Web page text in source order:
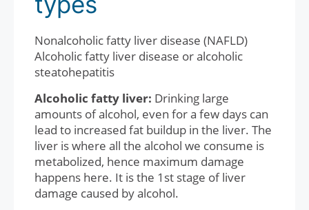
Nonalcoholic fatty liver disease (NAFLD)
Alcoholic fatty liver disease or alcoholic
steatohepatitis
Alcoholic fatty liver: Drinking large
amounts of alcohol, even for a few days can
lead to increased fat buildup in the liver. The
liver is where all the alcohol we consume is
metabolized, hence maximum damage
happens here. It is the 1st stage of liver
damage caused by alcohol.